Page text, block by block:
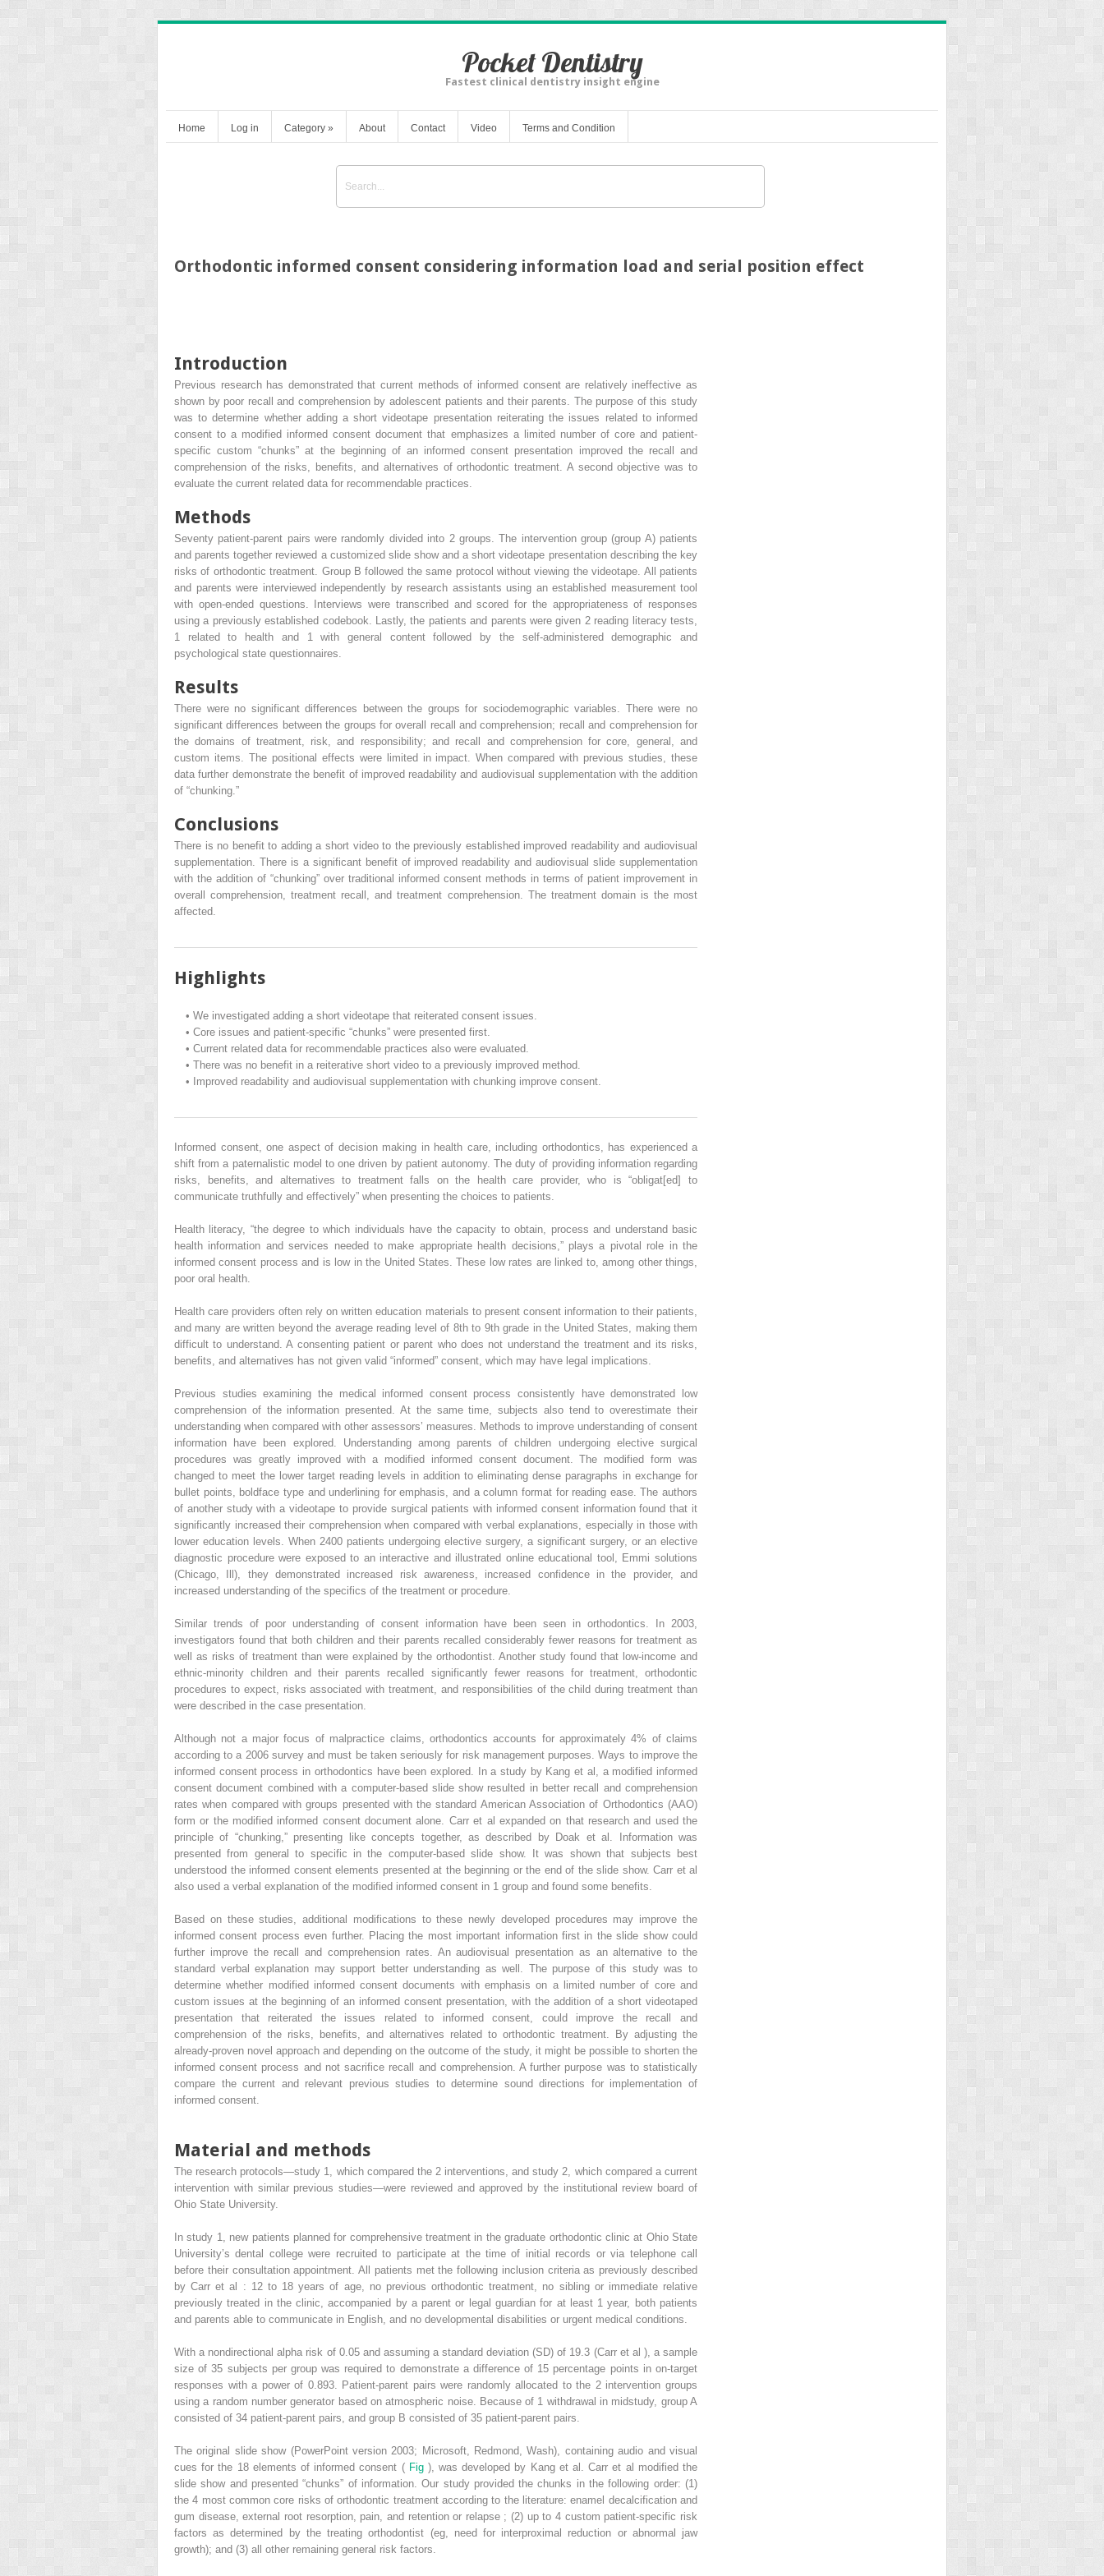
Pocket Dentistry
Fastest clinical dentistry insight engine
Home Log in Category » About Contact Video Terms and Condition
Orthodontic informed consent considering information load and serial position effect
Introduction
Previous research has demonstrated that current methods of informed consent are relatively ineffective as
shown by poor recall and comprehension by adolescent patients and their parents. The purpose of this study
was to determine whether adding a short videotape presentation reiterating the issues related to informed
consent to a modified informed consent document that emphasizes a limited number of core and patient-
specific custom “chunks” at the beginning of an informed consent presentation improved the recall and
comprehension of the risks, benefits, and alternatives of orthodontic treatment. A second objective was to
evaluate the current related data for recommendable practices.
Methods
Seventy patient-parent pairs were randomly divided into 2 groups. The intervention group (group A) patients
and parents together reviewed a customized slide show and a short videotape presentation describing the key
risks of orthodontic treatment. Group B followed the same protocol without viewing the videotape. All patients
and parents were interviewed independently by research assistants using an established measurement tool
with open-ended questions. Interviews were transcribed and scored for the appropriateness of responses
using a previously established codebook. Lastly, the patients and parents were given 2 reading literacy tests,
1 related to health and 1 with general content followed by the self-administered demographic and
psychological state questionnaires.
Results
There were no significant differences between the groups for sociodemographic variables. There were no
significant differences between the groups for overall recall and comprehension; recall and comprehension for
the domains of treatment, risk, and responsibility; and recall and comprehension for core, general, and
custom items. The positional effects were limited in impact. When compared with previous studies, these
data further demonstrate the benefit of improved readability and audiovisual supplementation with the addition
of “chunking.”
Conclusions
There is no benefit to adding a short video to the previously established improved readability and audiovisual
supplementation. There is a significant benefit of improved readability and audiovisual slide supplementation
with the addition of “chunking” over traditional informed consent methods in terms of patient improvement in
overall comprehension, treatment recall, and treatment comprehension. The treatment domain is the most
affected.
Highlights
• We investigated adding a short videotape that reiterated consent issues.
• Core issues and patient-specific “chunks” were presented first.
• Current related data for recommendable practices also were evaluated.
• There was no benefit in a reiterative short video to a previously improved method.
•
Improved readability and audiovisual supplementation with chunking improve consent.
Informed consent, one aspect of decision making in health care, including orthodontics, has experienced a
shift from a paternalistic model to one driven by patient autonomy. The duty of providing information regarding
risks, benefits, and alternatives to treatment falls on the health care provider, who is “obligat[ed] to
communicate truthfully and effectively” when presenting the choices to patients.
Health literacy, “the degree to which individuals have the capacity to obtain, process and understand basic
health information and services needed to make appropriate health decisions,” plays a pivotal role in the
informed consent process and is low in the United States. These low rates are linked to, among other things,
poor oral health.
Health care providers often rely on written education materials to present consent information to their patients,
and many are written beyond the average reading level of 8th to 9th grade in the United States, making them
difficult to understand. A consenting patient or parent who does not understand the treatment and its risks,
benefits, and alternatives has not given valid “informed” consent, which may have legal implications.
Previous studies examining the medical informed consent process consistently have demonstrated low
comprehension of the information presented. At the same time, subjects also tend to overestimate their
understanding when compared with other assessors’ measures. Methods to improve understanding of consent
information have been explored. Understanding among parents of children undergoing elective surgical
procedures was greatly improved with a modified informed consent document. The modified form was
changed to meet the lower target reading levels in addition to eliminating dense paragraphs in exchange for
bullet points, boldface type and underlining for emphasis, and a column format for reading ease. The authors
of another study with a videotape to provide surgical patients with informed consent information found that it
significantly increased their comprehension when compared with verbal explanations, especially in those with
lower education levels. When 2400 patients undergoing elective surgery, a significant surgery, or an elective
diagnostic procedure were exposed to an interactive and illustrated online educational tool, Emmi solutions
(Chicago, Ill), they demonstrated increased risk awareness, increased confidence in the provider, and
increased understanding of the specifics of the treatment or procedure.
Similar trends of poor understanding of consent information have been seen in orthodontics. In 2003,
investigators found that both children and their parents recalled considerably fewer reasons for treatment as
well as risks of treatment than were explained by the orthodontist. Another study found that low-income and
ethnic-minority children and their parents recalled significantly fewer reasons for treatment, orthodontic
procedures to expect, risks associated with treatment, and responsibilities of the child during treatment than
were described in the case presentation.
Although not a major focus of malpractice claims, orthodontics accounts for approximately 4% of claims
according to a 2006 survey and must be taken seriously for risk management purposes. Ways to improve the
informed consent process in orthodontics have been explored. In a study by Kang et al, a modified informed
consent document combined with a computer-based slide show resulted in better recall and comprehension
rates when compared with groups presented with the standard American Association of Orthodontics (AAO)
form or the modified informed consent document alone. Carr et al expanded on that research and used the
principle of “chunking,” presenting like concepts together, as described by Doak et al. Information was
presented from general to specific in the computer-based slide show. It was shown that subjects best
understood the informed consent elements presented at the beginning or the end of the slide show. Carr et al
also used a verbal explanation of the modified informed consent in 1 group and found some benefits.
Based on these studies, additional modifications to these newly developed procedures may improve the
informed consent process even further. Placing the most important information first in the slide show could
further improve the recall and comprehension rates. An audiovisual presentation as an alternative to the
standard verbal explanation may support better understanding as well. The purpose of this study was to
determine whether modified informed consent documents with emphasis on a limited number of core and
custom issues at the beginning of an informed consent presentation, with the addition of a short videotaped
presentation that reiterated the issues related to informed consent, could improve the recall and
comprehension of the risks, benefits, and alternatives related to orthodontic treatment. By adjusting the
already-proven novel approach and depending on the outcome of the study, it might be possible to shorten the
informed consent process and not sacrifice recall and comprehension. A further purpose was to statistically
compare the current and relevant previous studies to determine sound directions for implementation of
informed consent.
Material and methods
The research protocols—study 1, which compared the 2 interventions, and study 2, which compared a current
intervention with similar previous studies—were reviewed and approved by the institutional review board of
Ohio State University.
In study 1, new patients planned for comprehensive treatment in the graduate orthodontic clinic at Ohio State
University’s dental college were recruited to participate at the time of initial records or via telephone call
before their consultation appointment. All patients met the following inclusion criteria as previously described
by Carr et al : 12 to 18 years of age, no previous orthodontic treatment, no sibling or immediate relative
previously treated in the clinic, accompanied by a parent or legal guardian for at least 1 year, both patients
and parents able to communicate in English, and no developmental disabilities or urgent medical conditions.
With a nondirectional alpha risk of 0.05 and assuming a standard deviation (SD) of 19.3 (Carr et al ), a sample
size of 35 subjects per group was required to demonstrate a difference of 15 percentage points in on-target
responses with a power of 0.893. Patient-parent pairs were randomly allocated to the 2 intervention groups
using a random number generator based on atmospheric noise. Because of 1 withdrawal in midstudy, group A
consisted of 34 patient-parent pairs, and group B consisted of 35 patient-parent pairs.
The original slide show (PowerPoint version 2003; Microsoft, Redmond, Wash), containing audio and visual
cues for the 18 elements of informed consent ( Fig ), was developed by Kang et al. Carr et al modified the
slide show and presented “chunks” of information. Our study provided the chunks in the following order: (1)
the 4 most common core risks of orthodontic treatment according to the literature: enamel decalcification and
gum disease, external root resorption, pain, and retention or relapse ; (2) up to 4 custom patient-specific risk
factors as determined by the treating orthodontist (eg, need for interproximal reduction or abnormal jaw
growth); and (3) all other remaining general risk factors.